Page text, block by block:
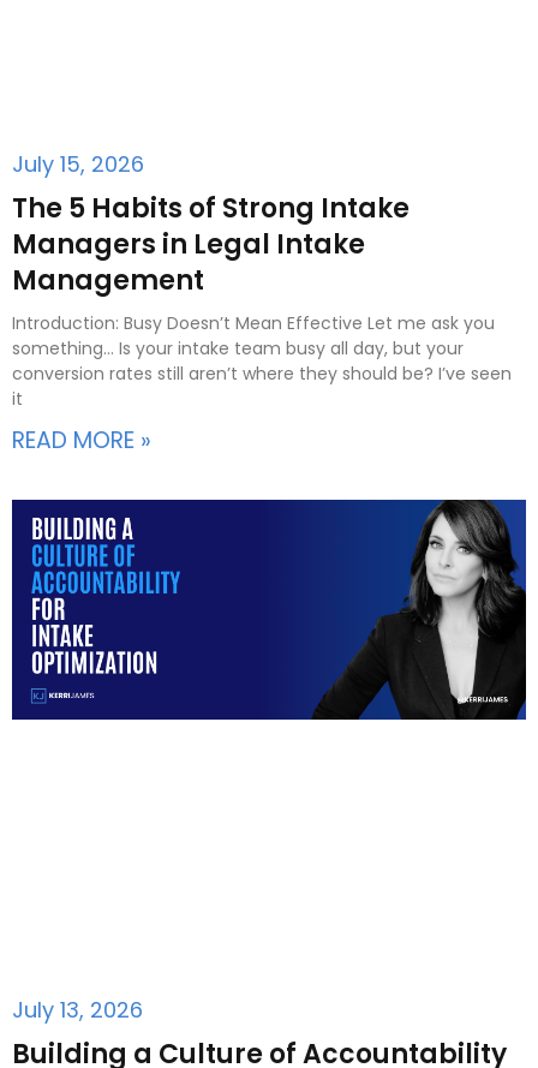
The 5 Habits of Strong Intake
Managers in Legal Intake
Management
July 15, 2026
Introduction: Busy Doesn’t Mean Effective Let me ask you
something… Is your intake team busy all day, but your
conversion rates still aren’t where they should be? I’ve seen
it
READ MORE »
Building a Culture of Accountability
July 13, 2026